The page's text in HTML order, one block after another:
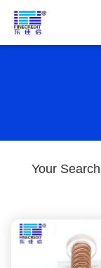
Your Search